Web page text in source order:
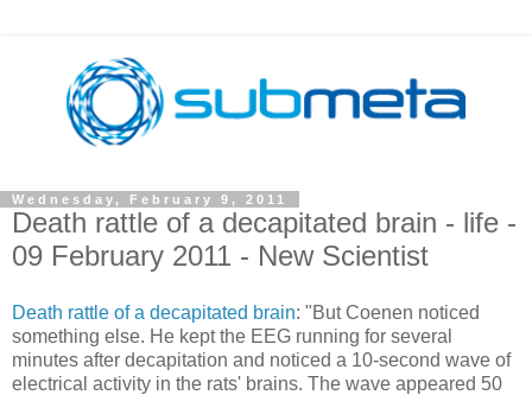
Wednesday, February 9, 2011
Death rattle of a decapitated brain - life -
09 February 2011 - New Scientist
Death rattle of a decapitated brain: "But Coenen noticed
something else. He kept the EEG running for several
minutes after decapitation and noticed a 10-second wave of
electrical activity in the rats' brains. The wave appeared 50